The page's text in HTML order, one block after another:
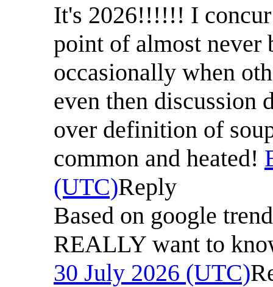
It's 2026!!!!!! I
point of almost never
occasionally when
even then discussion
over definition of
common and heated!
(UTC)Reply
Based on google
REALLY want to
30 July 2026 (UTC)